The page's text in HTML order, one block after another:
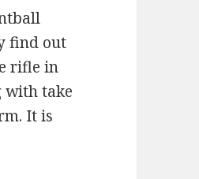
find out
rifle in
with take
It is